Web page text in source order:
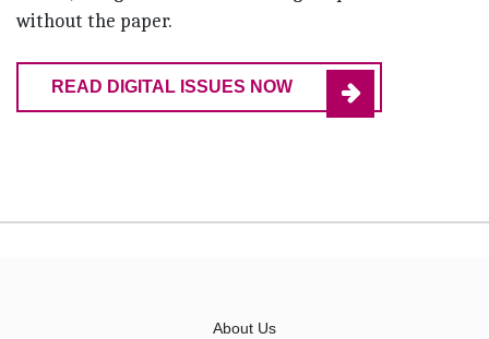
without the paper.
READ DIGITAL ISSUES NOW
About Us